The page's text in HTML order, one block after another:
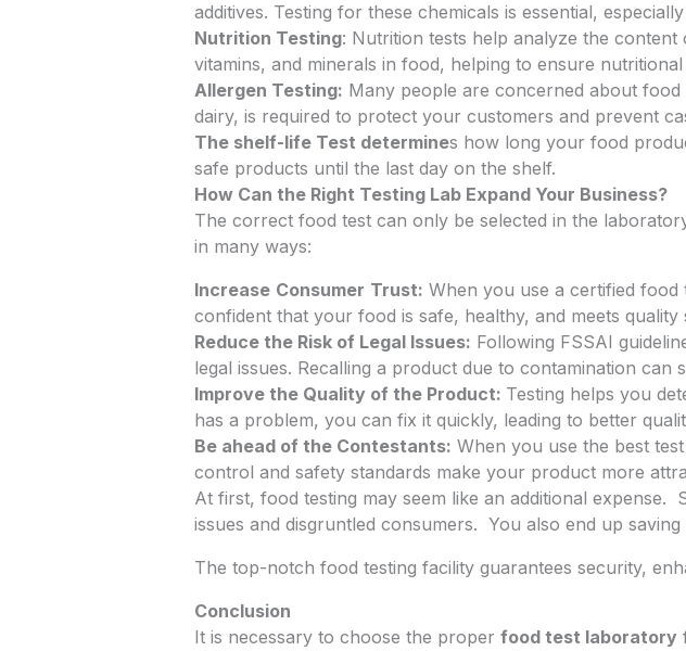
additives. Testing for these chemicals is essential,
Nutrition Testing: Nutrition tests help analyze the
vitamins, and minerals in food, helping to ensure
Allergen Testing: Many people are concerned about
dairy, is required to protect your customers and prevent
The shelf-life Test determines how long your food
safe products until the last day on the shelf.
How Can the Right Testing Lab Expand Your Business?
The correct food test can only be selected in the
in many ways:
Increase Consumer Trust: When you use a certified
confident that your food is safe, healthy, and meets
Reduce the Risk of Legal Issues: Following FSSAI
legal issues. Recalling a product due to contamination
Improve the Quality of the Product: Testing helps you
has a problem, you can fix it quickly, leading to better
Be ahead of the Contestants: When you use the best
control and safety standards make your product more
At first, food testing may seem like an additional
issues and disgruntled consumers. You also end up
The top-notch food testing facility guarantees security,
Conclusion
It is necessary to choose the proper food test laboratory